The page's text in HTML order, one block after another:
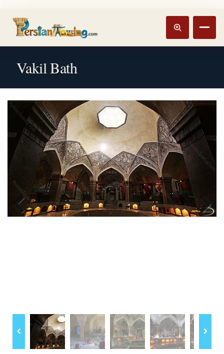
Track booking
Vakil Bath
Previous Next